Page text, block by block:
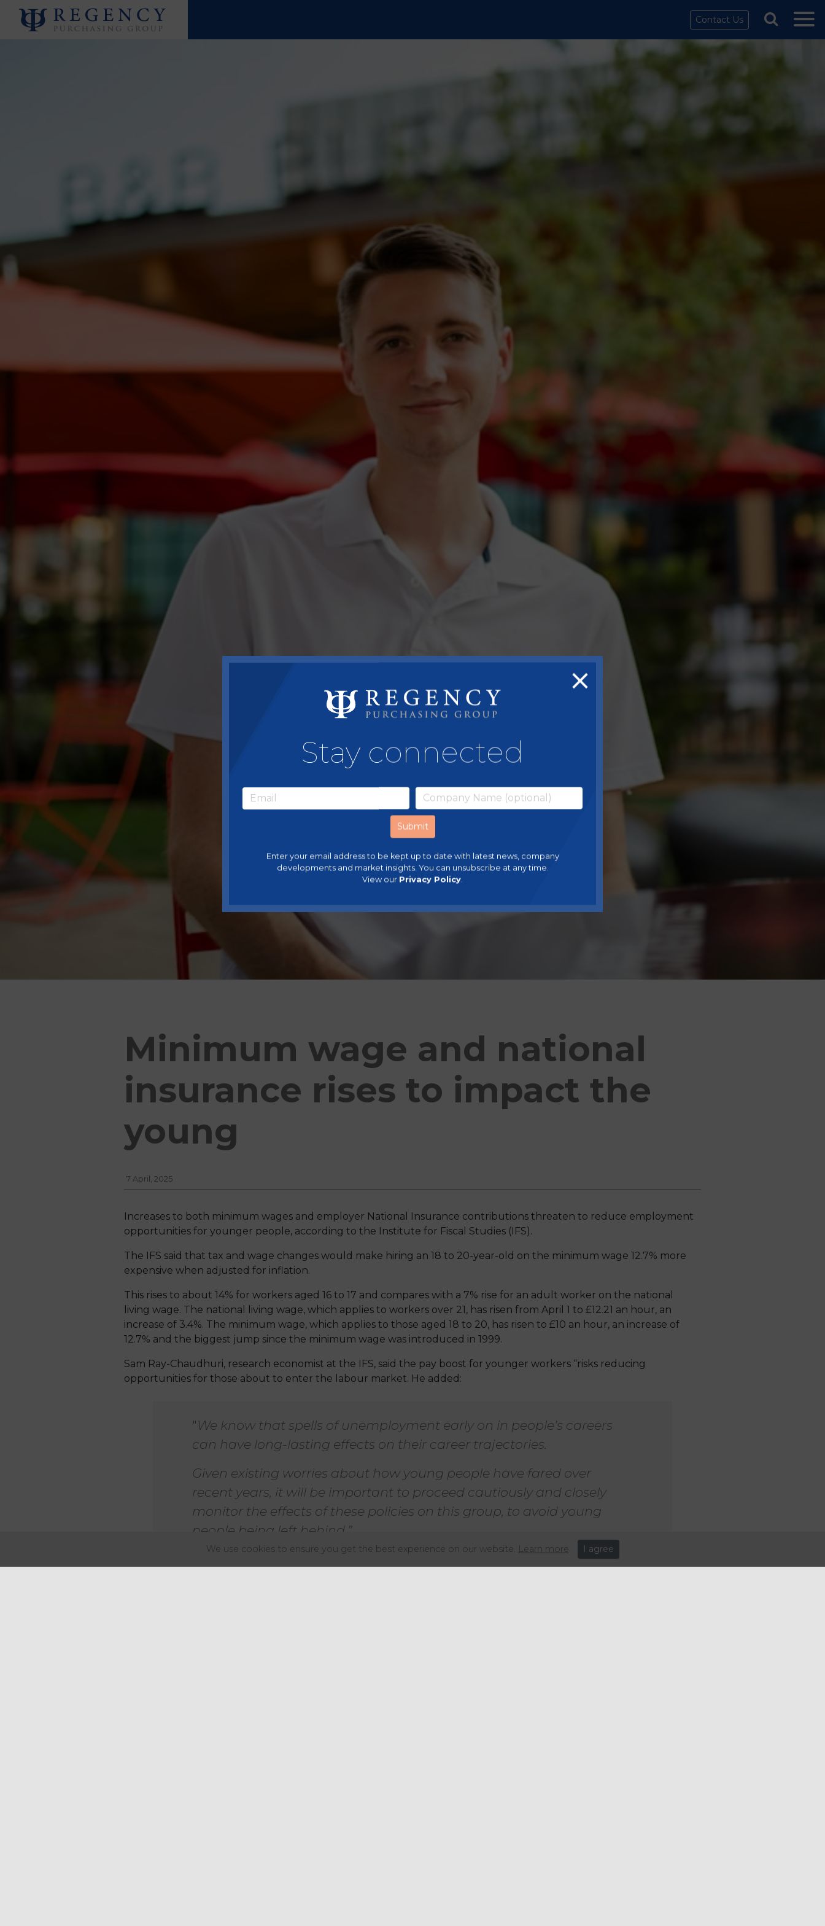
Contact Us
Minimum wage and national
insurance rises to impact the
young
7 April, 2025
Increases to both minimum wages and employer National Insurance contributions threaten to reduce employment
opportunities for younger people, according to the Institute for Fiscal Studies (IFS).
The IFS said that tax and wage changes would make hiring an 18 to 20-year-old on the minimum wage 12.7% more
expensive when adjusted for inflation.
This rises to about 14% for workers aged 16 to 17 and compares with a 7% rise for an adult worker on the national
living wage. The national living wage, which applies to workers over 21, has risen from April 1 to £12.21 an hour, an
increase of 3.4%. The minimum wage, which applies to those aged 18 to 20, has risen to £10 an hour, an increase of
12.7% and the biggest jump since the minimum wage was introduced in 1999.
Sam Ray-Chaudhuri, research economist at the IFS, said the pay boost for younger workers “risks reducing
opportunities for those about to enter the labour market. He added:
" We know that spells of unemployment early on in people’s careers
can have long-lasting effects on their career trajectories.
Given existing worries about how young people have fared over
recent years, it will be important to proceed cautiously and closely
monitor the effects of these policies on this group, to avoid young
people being left behind.”
We use cookies to ensure you get the best experience on our website. Learn more I agree
Stay connected
Enter your email address to be kept up to date with latest news, company
developments and market insights. You can unsubscribe at any time.
View our Privacy Policy.